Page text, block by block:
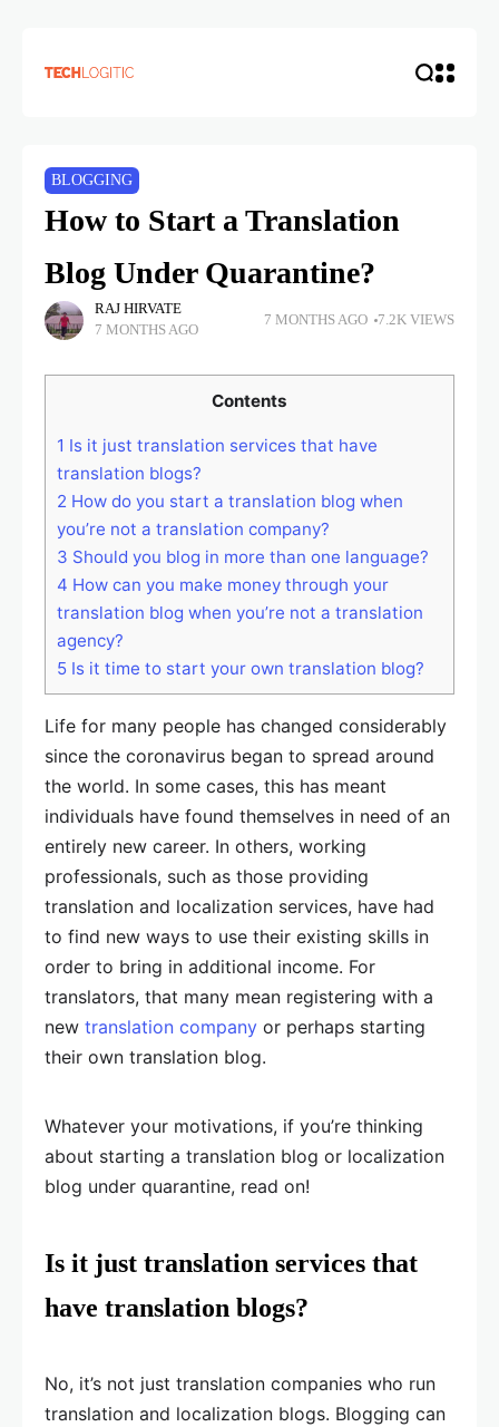
BLOGGING
How to Start a Translation
Blog Under Quarantine?
RAJ HIRVATE
7 MONTHS AGO
7 MONTHS AGO 7.2K VIEWS
Contents
1 Is it just translation services that have
translation blogs?
2 How do you start a translation blog when
you’re not a translation company?
3 Should you blog in more than one language?
4 How can you make money through your
translation blog when you’re not a translation
agency?
5 Is it time to start your own translation blog?
Life for many people has changed considerably
since the coronavirus began to spread around
the world. In some cases, this has meant
individuals have found themselves in need of an
entirely new career. In others, working
professionals, such as those providing
translation and localization services, have had
to find new ways to use their existing skills in
order to bring in additional income. For
translators, that many mean registering with a
new translation company or perhaps starting
their own translation blog.
Whatever your motivations, if you’re thinking
about starting a translation blog or localization
blog under quarantine, read on!
Is it just translation services that
have translation blogs?
No, it’s not just translation companies who run
translation and localization blogs. Blogging can